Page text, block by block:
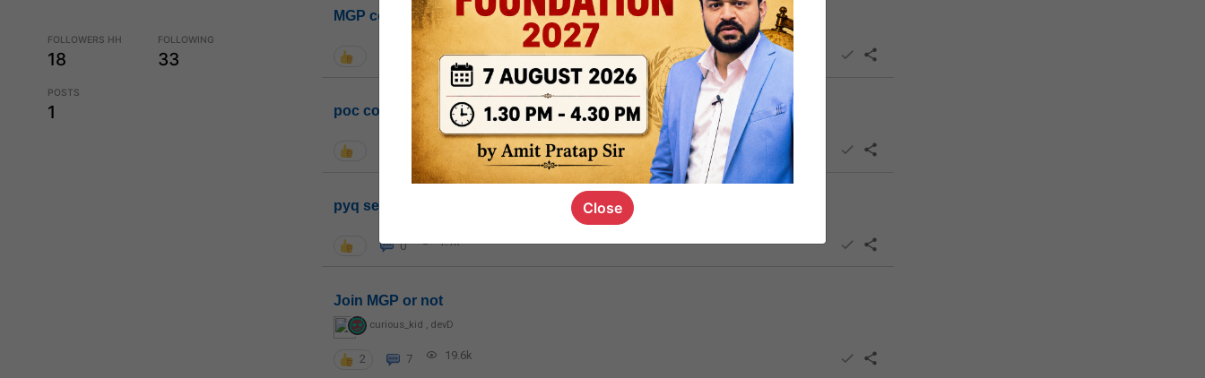
FOLLOWERS HH
18
FOLLOWING
33
POSTS
1
MGP cohort8
1k
poc contact
pyq session link
0 1.1k
Join MGP or not
curious_kid , devD
2 7 19.6k
Close